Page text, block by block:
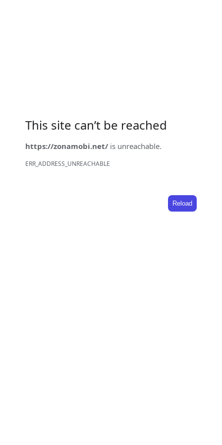
This site can’t be reached
https://zonamobi.net/ is unreachable.
ERR_ADDRESS_UNREACHABLE
Reload